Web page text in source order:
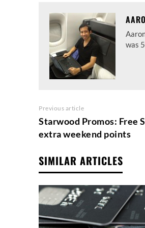
was
Previous article
Starwood Promos: Free
extra weekend points
SIMILAR ARTICLES